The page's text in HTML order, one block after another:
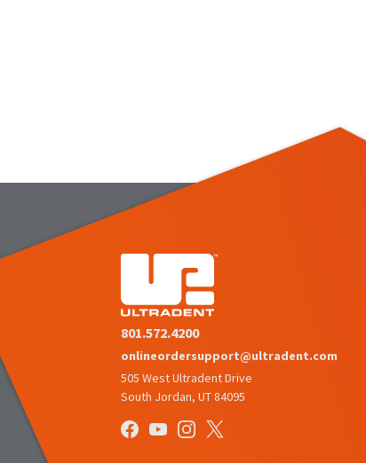
801.572.4200
onlineordersupport@ultradent.com
505 West Ultradent Drive
South Jordan, UT 84095